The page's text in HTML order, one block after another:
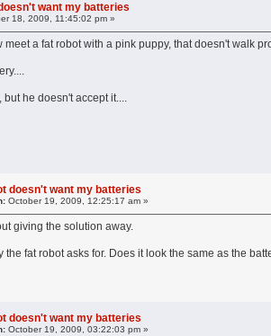
want my batteries
18, 2009, 11:45:02 pm »
a fat robot with a pink puppy, that doesn't walk
he doesn't accept it....
doesn't want my batteries
October 19, 2009, 12:25:17 am »
giving the solution away.
the fat robot asks for. Does it look the same as the
doesn't want my batteries
October 19, 2009, 03:22:03 pm »